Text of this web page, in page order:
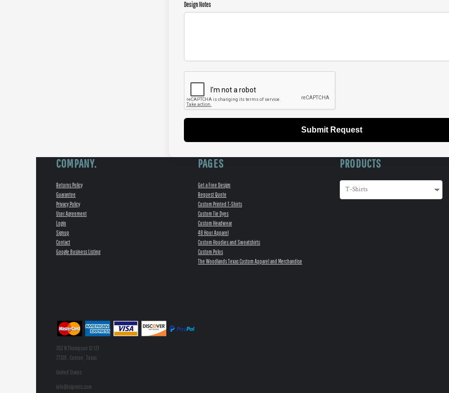
Design Notes
Submit Request
COMPANY.
Returns Policy
Guarantee
Privacy Policy
User Agreement
Login
Signup
Contact
Google Business Listing
PAGES
Get a Free Design
Request Quote
Custom Printed T-Shirts
Custom Tie Dyes
Custom Headwear
48 Hour Apparel
Custom Hoodies and Sweatshirts
Custom Polos
The Woodlands Texas Custom Apparel and Merchandise
PRODUCTS
702 N Thompson St 121
77301 , Conroe , Texas
United States
info@tsiprints.com